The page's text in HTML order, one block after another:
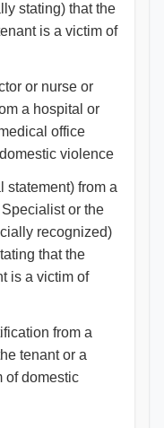
stating) that the
is a victim of
or nurse or
a hospital or
office
violence
statement) from a
or the
recognized)
that the
is a victim of
from a
tenant or a
of domestic